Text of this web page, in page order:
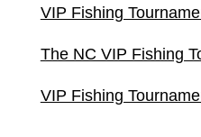
VIP Fishing
The NC VIP Fishing
VIP Fishing